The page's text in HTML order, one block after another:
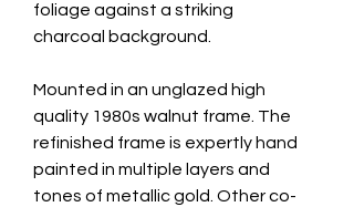
foliage against a striking
charcoal background.
Mounted in an unglazed high
quality 1980s walnut frame. The
refinished frame is expertly hand
painted in multiple layers and
tones of metallic gold. Other co-